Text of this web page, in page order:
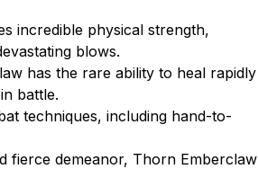
incredible physical strength,
blows.
has the rare ability to heal rapidly
battle.
techniques, including hand-to-
fierce demeanor, Thorn Emberclaw